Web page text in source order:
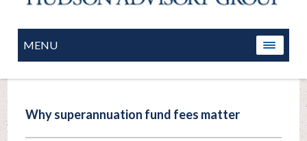
MENU
Why superannuation fund fees matter